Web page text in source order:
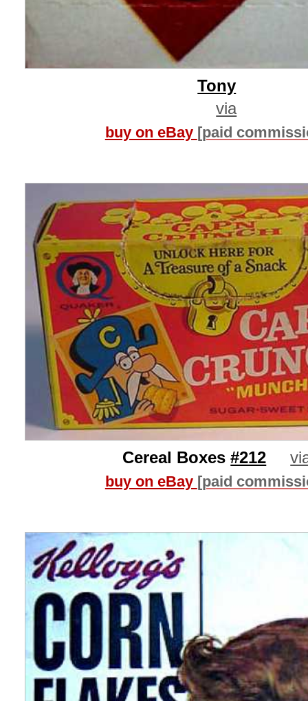
Tony
via
buy on eBay [paid
Cereal Boxes#212
buy on eBay [paid